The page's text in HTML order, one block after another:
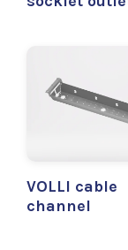
VOLLI cable
channel